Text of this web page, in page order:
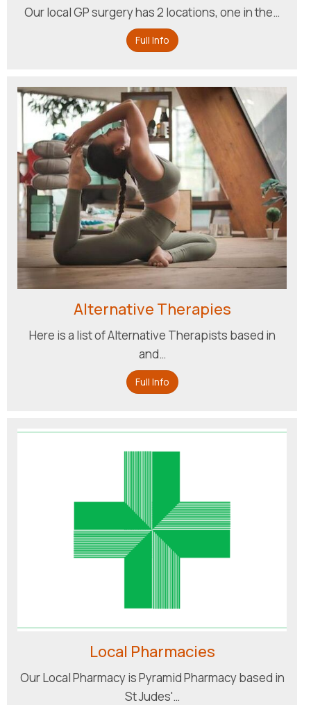
Our local GP surgery has 2 locations, one in the…
Full Info
Alternative Therapies
Here is a list of Alternative Therapists based in
and…
Full Info
Local Pharmacies
Our Local Pharmacy is Pyramid Pharmacy based in
St Judes'…